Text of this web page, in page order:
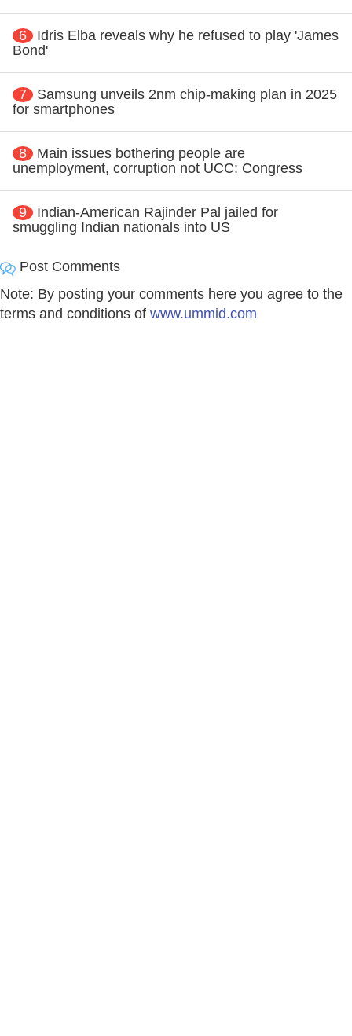
6
Idris Elba reveals why he refused to play 'James
Bond'
7
Samsung unveils 2nm chip-making plan in 2025
for smartphones
8
Main issues bothering people are
unemployment, corruption not UCC: Congress
9
Indian-American Rajinder Pal jailed for
smuggling Indian nationals into US
Post Comments
Note: By posting your comments here you agree to the
terms and conditions of www.ummid.com